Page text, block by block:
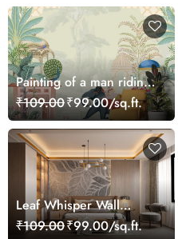
Painting of a man riding
an elephant wallpaper
₹109.00₹99.00/sq.ft.
Leaf Whisper Wall
Harmony Wallpaper
₹109.00₹99.00/sq.ft.